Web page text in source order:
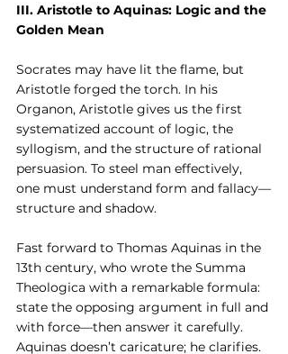
III. Aristotle to Aquinas: Logic and the
Golden Mean
Socrates may have lit the flame, but
Aristotle forged the torch. In his
Organon, Aristotle gives us the first
systematized account of logic, the
syllogism, and the structure of rational
persuasion. To steel man effectively,
one must understand form and fallacy—
structure and shadow.
Fast forward to Thomas Aquinas in the
13th century, who wrote the Summa
Theologica with a remarkable formula:
state the opposing argument in full and
with force—then answer it carefully.
Aquinas doesn’t caricature; he clarifies.